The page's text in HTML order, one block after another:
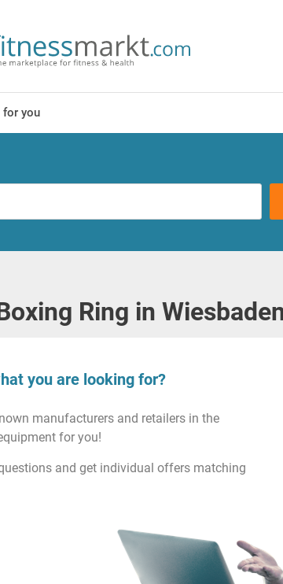
for you
Ring in
you are looking for?
manufacturers and retailers in the
for you!
and get individual offers matching